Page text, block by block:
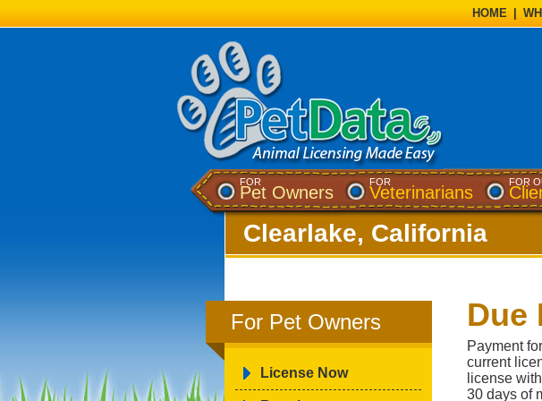
HOME
FOR
Pet Owners
FOR
Veterinarians
FOR
Clearlake, California
For Pet Owners
License Now
Due
Payment
current
license
30 days of